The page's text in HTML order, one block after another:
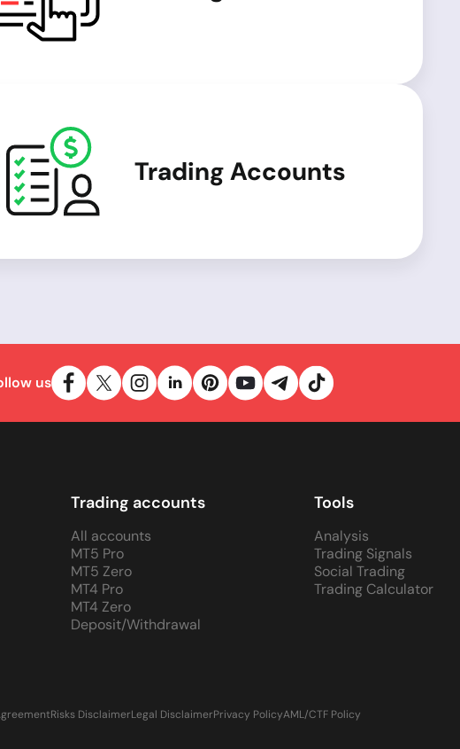
Trading Accounts
us
Trading accounts
All accounts
MT5 Pro
MT5 Zero
MT4 Pro
MT4 Zero
Deposit/Withdrawal
Tools
Analysis
Trading Signals
Social Trading
Trading Calculator
Risks DisclaimerLegal DisclaimerPrivacy PolicyAML/CTF Policy